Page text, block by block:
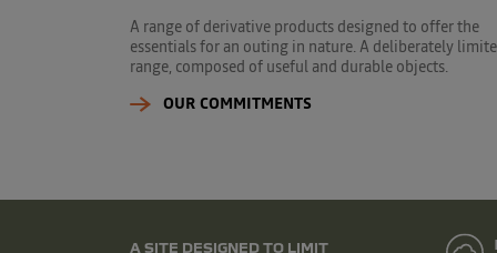
A range of derivative products designed to offer the
essentials for an outing in nature. A deliberately
range, composed of useful and durable objects.
OUR COMMITMENTS
A SITE DESIGNED TO LIMIT